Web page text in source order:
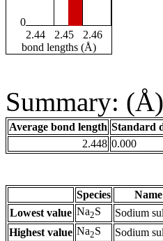
0
2.44
2.45
2.46
bond lengths (Å)
Summary: (Å)
Average bond length Standard
2.448 0.000
Species Name
Lowest value Na2S Sodium
Highest value Na2S Sodium